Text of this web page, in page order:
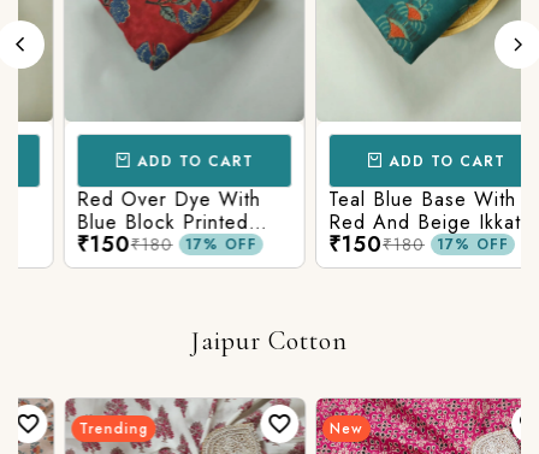
ADD TO CART
Red Over Dye With
Blue Block Printed
Ajrakh cotton Fabric
₹150₹180 17% OFF
ADD TO CART
Teal Blue Base With
Red And Beige Ikkat
Printed Ajrakh Cotton
Fabric
₹150₹180 17% OFF
Jaipur Cotton
Trending New